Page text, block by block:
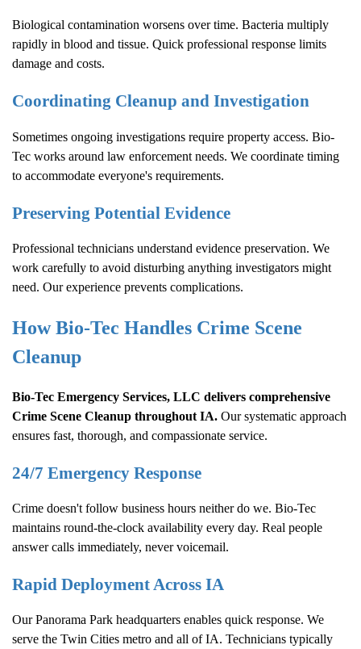
Biological contamination worsens over time. Bacteria multiply
rapidly in blood and tissue. Quick professional response limits
damage and costs.
Coordinating Cleanup and Investigation
Sometimes ongoing investigations require property access. Bio-
Tec works around law enforcement needs. We coordinate timing
to accommodate everyone's requirements.
Preserving Potential Evidence
Professional technicians understand evidence preservation. We
work carefully to avoid disturbing anything investigators might
need. Our experience prevents complications.
How Bio-Tec Handles Crime Scene
Cleanup
Bio-Tec Emergency Services, LLC delivers comprehensive
Crime Scene Cleanup throughout IA. Our systematic approach
ensures fast, thorough, and compassionate service.
24/7 Emergency Response
Crime doesn't follow business hours neither do we. Bio-Tec
maintains round-the-clock availability every day. Real people
answer calls immediately, never voicemail.
Rapid Deployment Across IA
Our Panorama Park headquarters enables quick response. We
serve the Twin Cities metro and all of IA. Technicians typically